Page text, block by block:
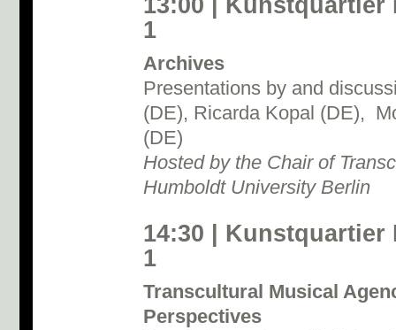
13:00 | Kunstquartier
1
Archives
Presentations by and
(DE), Ricarda Kopal (DE),
(DE)
Hosted by the Chair of
Humboldt University Berlin
14:30 | Kunstquartier
1
Transcultural Musical
Perspectives